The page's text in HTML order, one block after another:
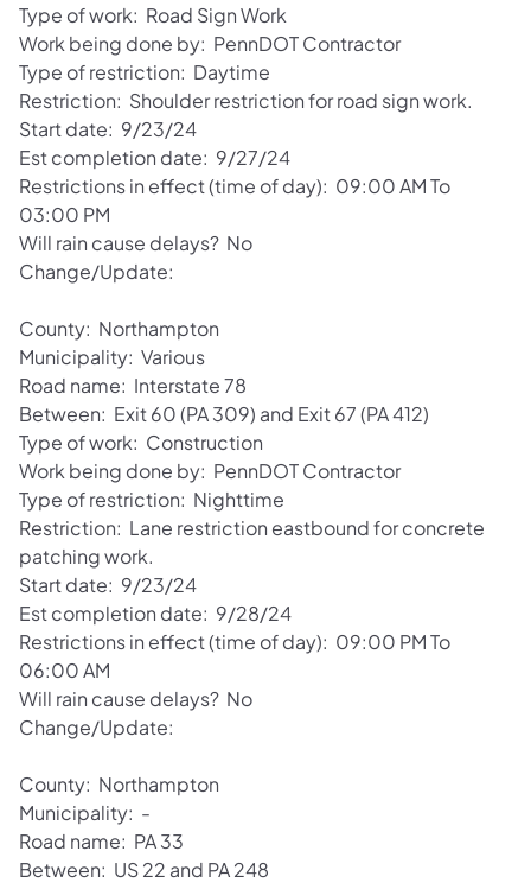
Type of work: Road Sign Work
Work being done by: PennDOT Contractor
Type of restriction: Daytime
Restriction: Shoulder restriction for road sign work.
Start date: 9/23/24
Est completion date: 9/27/24
Restrictions in effect (time of day): 09:00 AM To
03:00 PM
Will rain cause delays? No
Change/Update:
County: Northampton
Municipality: Various
Road name: Interstate 78
Between: Exit 60 (PA 309) and Exit 67 (PA 412)
Type of work: Construction
Work being done by: PennDOT Contractor
Type of restriction: Nighttime
Restriction: Lane restriction eastbound for concrete
patching work.
Start date: 9/23/24
Est completion date: 9/28/24
Restrictions in effect (time of day): 09:00 PM To
06:00 AM
Will rain cause delays? No
Change/Update:
County: Northampton
Municipality: -
Road name: PA 33
Between: US 22 and PA 248